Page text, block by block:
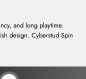
and long playtime.
design. Cyberstud Spin